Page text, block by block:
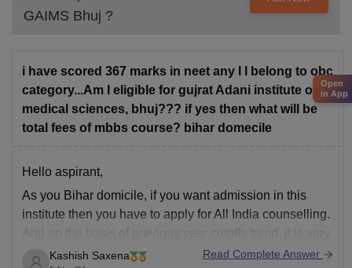
GAIMS Bhuj ?
i have scored 367 marks in neet any I l belong to obc
category...Am I eligible for gujrat Adani institute of
medical sciences, bhuj??? if yes then what will be
total fees of mbbs course? bihar domecile
Hello aspirant,
As you Bihar domicile, if you want admission in this
institute then you have to apply for All India counselling.
And on the basis of previous year cutoffs trend, it is very
tough for you to get seat in this institute for MBBS both
Kashish Saxena Read Complete Answer
Open
in App